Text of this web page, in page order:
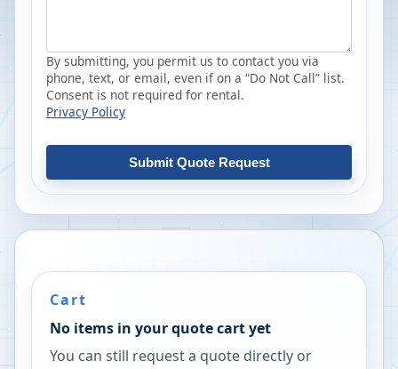
By submitting, you permit us to contact you via
phone, text, or email, even if on a “Do Not Call” list.
Consent is not required for rental.
Privacy Policy
Submit Quote Request
Cart
No items in your quote cart yet
You can still request a quote directly or